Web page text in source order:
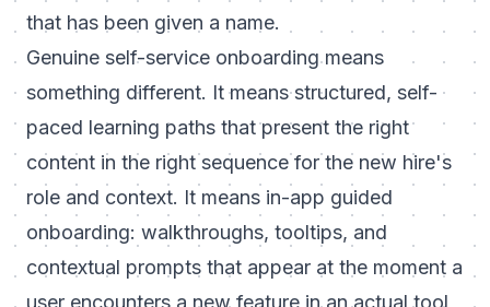
that has been given a name.
Genuine self-service onboarding means
something different. It means structured, self-
paced learning paths that present the right
content in the right sequence for the new hire's
role and context. It means in-app guided
onboarding: walkthroughs, tooltips, and
contextual prompts that appear at the moment a
user encounters a new feature in an actual tool